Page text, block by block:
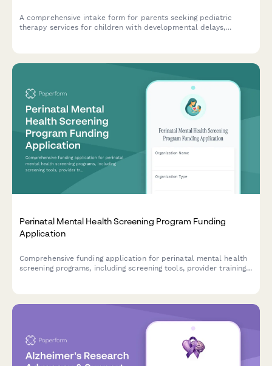
A comprehensive intake form for parents seeking pediatric
therapy services for children with developmental delays,
Perinatal Mental Health Screening Program Funding
Application
Comprehensive funding application for perinatal mental health
screening programs, including screening tools, provider training,